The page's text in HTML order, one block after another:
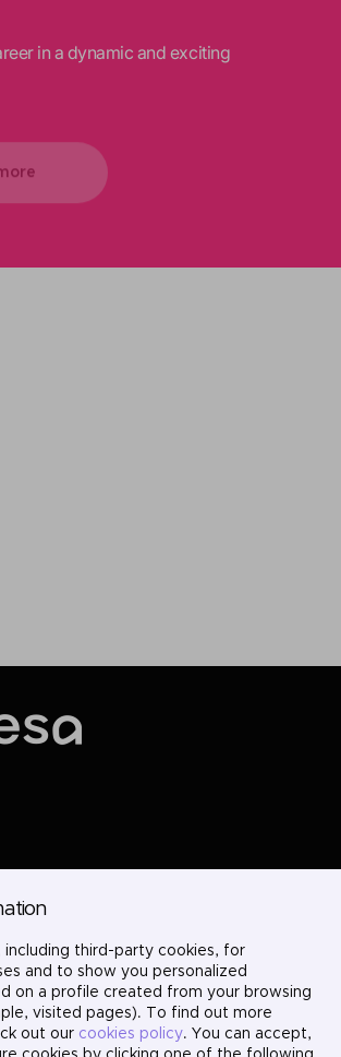
in a dynamic and exciting
including third-party cookies, for
and to show you personalized
on a profile created from your browsing
visited pages). To find out more
out our cookies policy. You can accept,